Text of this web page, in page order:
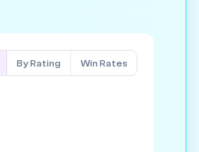
By Rating Win Rates